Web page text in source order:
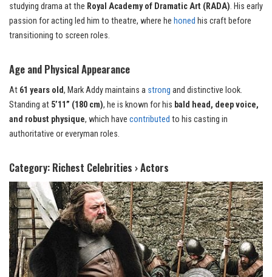
studying drama at the Royal Academy of Dramatic Art (RADA). His early
passion for acting led him to theatre, where he honed his craft before
transitioning to screen roles.
Age and Physical Appearance
At 61 years old, Mark Addy maintains a strong and distinctive look.
Standing at 5’11” (180 cm), he is known for his bald head, deep voice,
and robust physique, which have contributed to his casting in
authoritative or everyman roles.
Category: Richest Celebrities › Actors